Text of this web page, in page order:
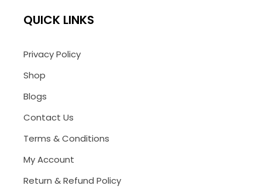
QUICK LINKS
Privacy Policy
Shop
Blogs
Contact Us
Terms & Conditions
My Account
Return & Refund Policy